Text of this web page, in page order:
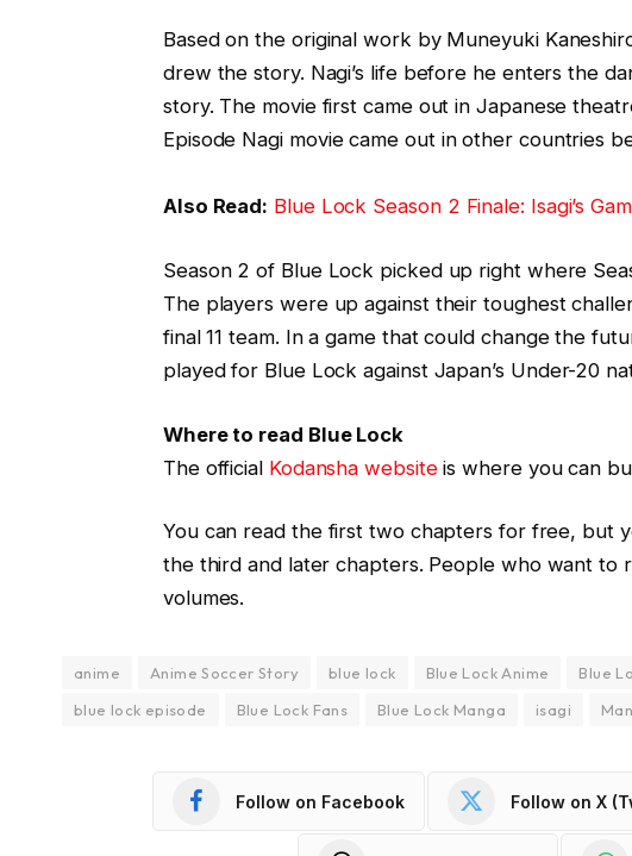
Based on the original work by Muneyuki
drew the story. Nagi’s life before he enters the
story. The movie first came out in Japanese
Episode Nagi movie came out in other countries
Also Read: Blue Lock Season 2 Finale: Isagi’s
Season 2 of Blue Lock picked up right where
The players were up against their toughest
final 11 team. In a game that could change the
played for Blue Lock against Japan’s Under-20
Where to read Blue Lock
The official Kodansha websiteis where you can
You can read the first two chapters for free, but
the third and later chapters. People who want to
volumes.
anime Anime Soccer Story blue lock Blue Lock Anime Blue
blue lock episode
Blue Lock Fans Blue Lock Manga isagi
Follow on Facebook Follow on X